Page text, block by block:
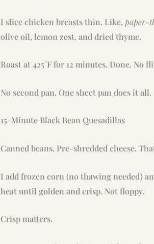
I slice chicken breasts thin. Like, paper-
olive oil, lemon zest, and dried thyme.
Roast at 425°F for 12 minutes. Done. No
No second pan. One sheet pan does it all.
15-Minute Black Bean Quesadillas
Canned beans. Pre-shredded cheese.
I add frozen corn (no thawing needed)
heat until golden and crisp. Not floppy.
Crisp matters.